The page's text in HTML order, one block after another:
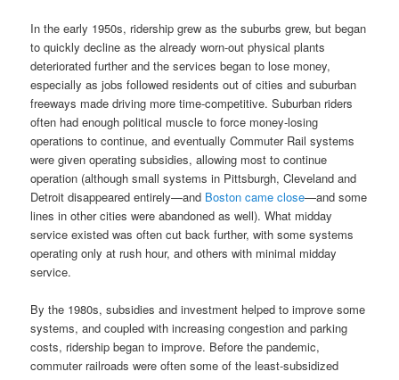
In the early 1950s, ridership grew as the suburbs grew, but began
to quickly decline as the already worn-out physical plants
deteriorated further and the services began to lose money,
especially as jobs followed residents out of cities and suburban
freeways made driving more time-competitive. Suburban riders
often had enough political muscle to force money-losing
operations to continue, and eventually Commuter Rail systems
were given operating subsidies, allowing most to continue
operation (although small systems in Pittsburgh, Cleveland and
Detroit disappeared entirely—and Boston came close—and some
lines in other cities were abandoned as well). What midday
service existed was often cut back further, with some systems
operating only at rush hour, and others with minimal midday
service.
By the 1980s, subsidies and investment helped to improve some
systems, and coupled with increasing congestion and parking
costs, ridership began to improve. Before the pandemic,
commuter railroads were often some of the least-subsidized